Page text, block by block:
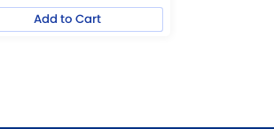
Add to Cart